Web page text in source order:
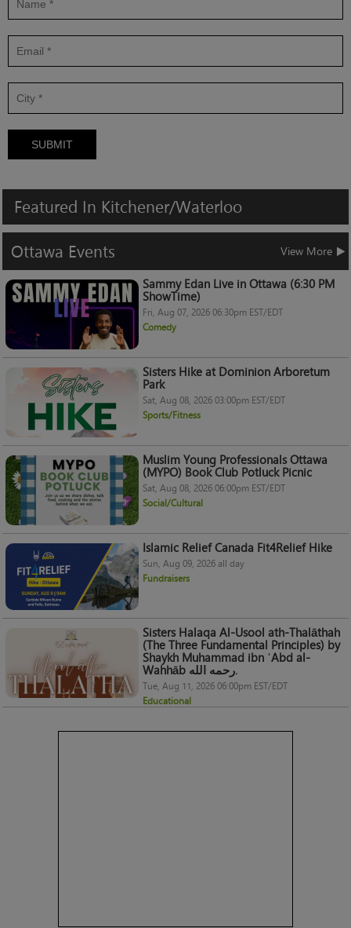
SUBMIT
Featured In Kitchener/Waterloo
Ottawa Events
View More
Sammy Edan Live in Ottawa (6:30 PM
ShowTime)
Fri, Aug 07, 2026 06:30pm EST/EDT
Comedy
Sisters Hike at Dominion Arboretum
Park
Sat, Aug 08, 2026 03:00pm EST/EDT
Sports/Fitness
Muslim Young Professionals Ottawa
(MYPO) Book Club Potluck Picnic
Sat, Aug 08, 2026 06:00pm EST/EDT
Social/Cultural
Islamic Relief Canada Fit4Relief Hike
Sun, Aug 09, 2026 all day
Fundraisers
Sisters Halaqa Al-Usool ath-Thalāthah
(The Three Fundamental Principles) by
Shaykh Muhammad ibn ʿAbd al-
Wahhāb رحمه الله.
Tue, Aug 11, 2026 06:00pm EST/EDT
Educational